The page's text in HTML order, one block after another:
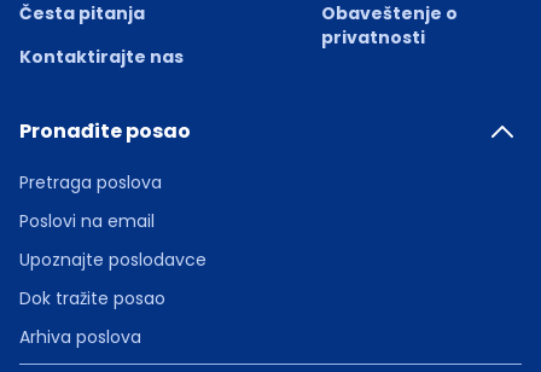
Česta pitanja
Kontaktirajte nas
Obaveštenje o
privatnosti
Pronađite posao
Pretraga poslova
Poslovi na email
Upoznajte poslodavce
Dok tražite posao
Arhiva poslova